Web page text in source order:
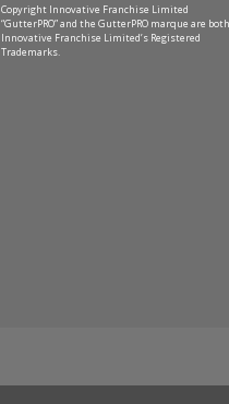
Copyright Innovative Franchise Limited
“GutterPRO” and the GutterPRO marque are both
Innovative Franchise Limited’s Registered
Trademarks.